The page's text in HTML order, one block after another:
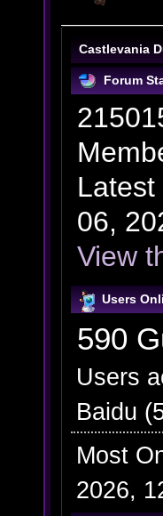
Castlevania
Forum
Latest
06,
View
Users
590
Users
Baidu
Most
2026,